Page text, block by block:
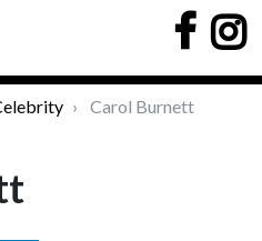
Carol Burnett